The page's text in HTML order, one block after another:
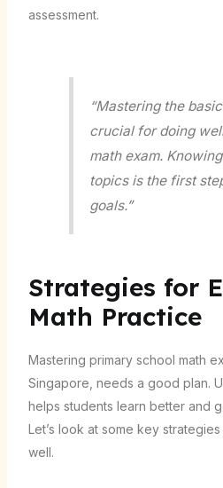
assessment.
“Mastering the
crucial for doing
math exam.
topics is the first
goals.”
Strategies for
Math Practice
Mastering primary school math
Singapore, needs a good plan.
helps students learn better and
Let’s look at some key
well.